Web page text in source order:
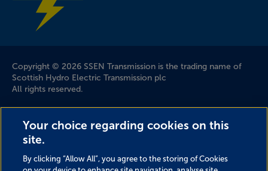
Copyright © 2026 SSEN Transmission is the trading name of
Scottish Hydro Electric Transmission plc
All rights reserved.
of: Scottish and Southern Energy Power Distribution Limited
Registered in Scotland No. SC213459; Scottish Hydro Electric
Scottish Hydro Electric Power Distribution plc Registered in
Your choice regarding cookies on this
site.
By clicking “Allow All”, you agree to the storing of Cookies